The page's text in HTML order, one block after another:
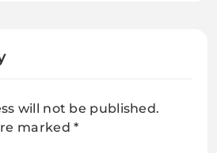
will not be published.
marked*